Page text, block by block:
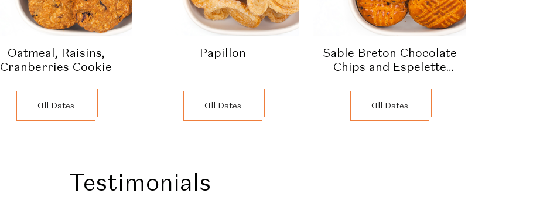
Oatmeal, Raisins,
Cranberries Cookie
All Dates
Papillon
All Dates
Sable Breton Chocolate
Chips and Espelette
All Dates
Testimonials